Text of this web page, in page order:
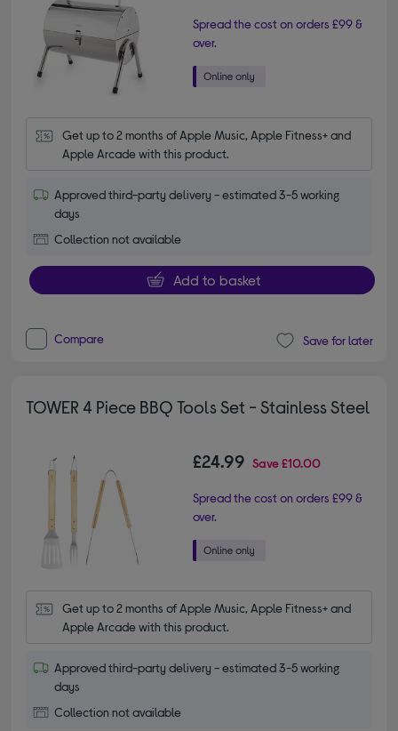
Spread the cost on orders £99 &
over.
Get up to 2 months of Apple Music, Apple Fitness+ and
Apple Arcade with this product.
Approved third-party delivery - estimated 3-5 working
days
Collection not available
Add to basket
Compare Save for later
TOWER 4 Piece BBQ Tools Set - Stainless Steel
£24.99 Save£10.00
Spread the cost on orders £99 &
over.
Get up to 2 months of Apple Music, Apple Fitness+ and
Apple Arcade with this product.
Approved third-party delivery - estimated 3-5 working
days
Collection not available